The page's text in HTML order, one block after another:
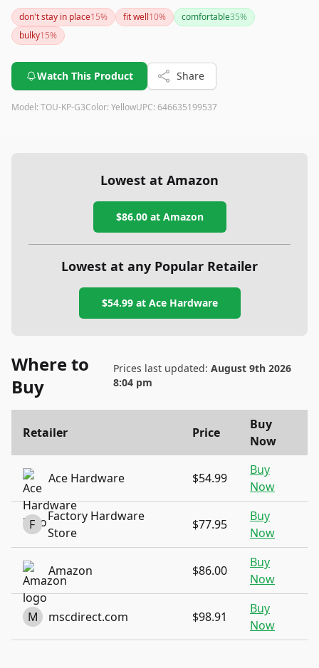
don't stay in place15% fit well10% comfortable35%
bulky15%
Watch This Product Share
Model: TOU-KP-G3Color: YellowUPC: 646635199537
Lowest at Amazon
$86.00at Amazon
Lowest at any Popular Retailer
$54.99at Ace Hardware
Where to
Buy
Prices last updated: August 9th 2026
8:04 pm
Retailer Price
Buy
Now
Ace Hardware $54.99
Buy
Now
F
Factory Hardware
Store
$77.95
Buy
Now
Amazon $86.00
Buy
Now
M mscdirect.com $98.91
Buy
Now